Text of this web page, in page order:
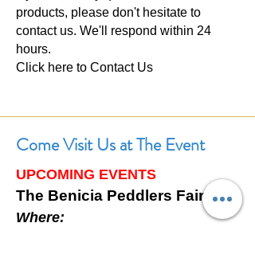
products, please don't hesitate to
contact us. We'll respond within 24
hours.
Click here to Contact Us
Come Visit Us at The Event
UPCOMING EVENTS
The Benicia Peddlers Fair
Where: